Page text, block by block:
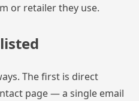
or retailer they use.
The first is direct
page — a single email